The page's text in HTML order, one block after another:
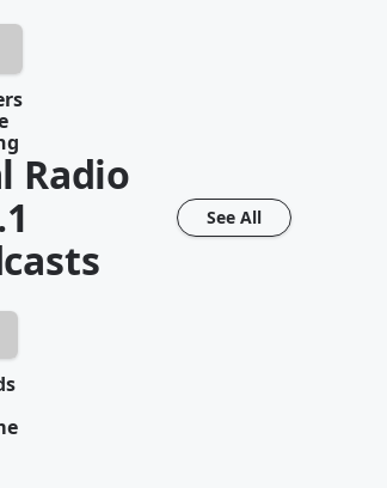
Radio
See All